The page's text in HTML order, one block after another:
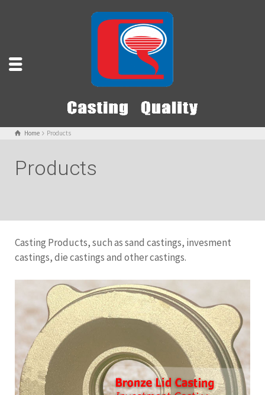
Home Products
Products
Casting Products, such as sand castings, invesment
castings, die castings and other castings.